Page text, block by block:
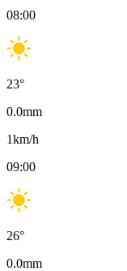
08:00
23°
0.0mm
1km/h
09:00
26°
0.0mm